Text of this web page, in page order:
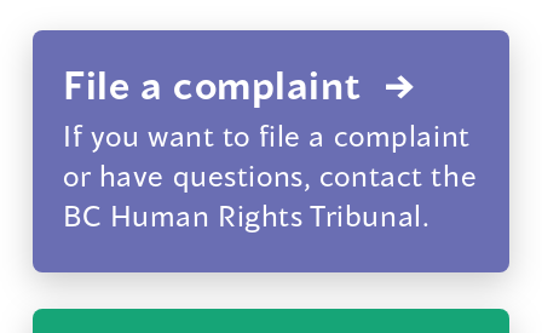
File a complaint
If you want to file a complaint
or have questions, contact the
BC Human Rights Tribunal.
in